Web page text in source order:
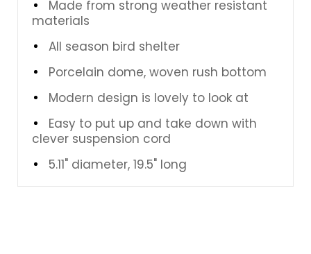
Made from strong weather resistant
materials
All season bird shelter
Porcelain dome, woven rush bottom
Modern design is lovely to look at
Easy to put up and take down with
clever suspension cord
5.11" diameter, 19.5" long